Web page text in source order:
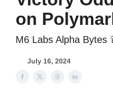
on
M6 Labs Alpha Bytes
July 16, 2024